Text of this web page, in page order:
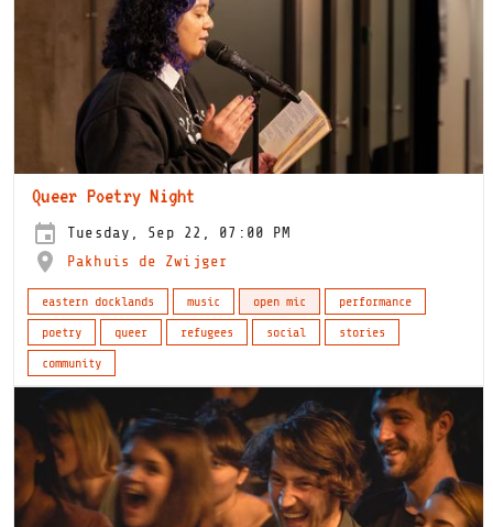
Queer Poetry Night
Tuesday, Sep 22, 07:00 PM
Pakhuis de Zwijger
eastern docklands music open mic
performance
poetry
queer refugees social
stories
community